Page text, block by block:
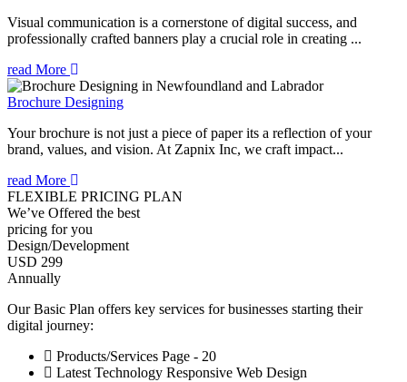
Visual communication is a cornerstone of digital success, and
professionally crafted banners play a crucial role in creating ...
read More
Brochure Designing
Your brochure is not just a piece of paper its a reflection of your
brand, values, and vision. At Zapnix Inc, we craft impact...
read More
FLEXIBLE PRICING PLAN
We’ve Offered the best
pricing for you
Design/Development
USD 299
Annually
Our Basic Plan offers key services for businesses starting their
digital journey:
Products/Services Page - 20
Latest Technology Responsive Web Design